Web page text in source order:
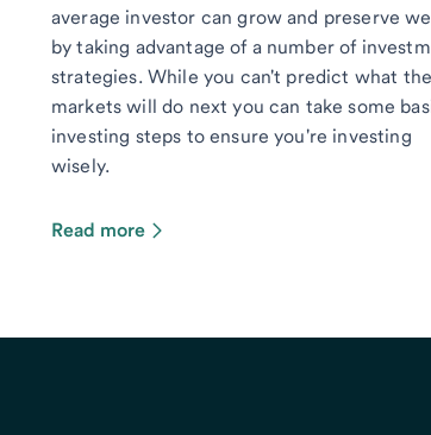
average investor can grow and preserve
by taking advantage of a number of
strategies. While you can't predict what the
markets will do next you can take some
investing steps to ensure you're investing
wisely.
Read more